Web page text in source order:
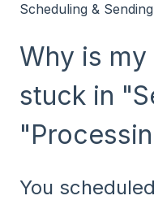
Scheduling & Sending
Why is
stuck in
You